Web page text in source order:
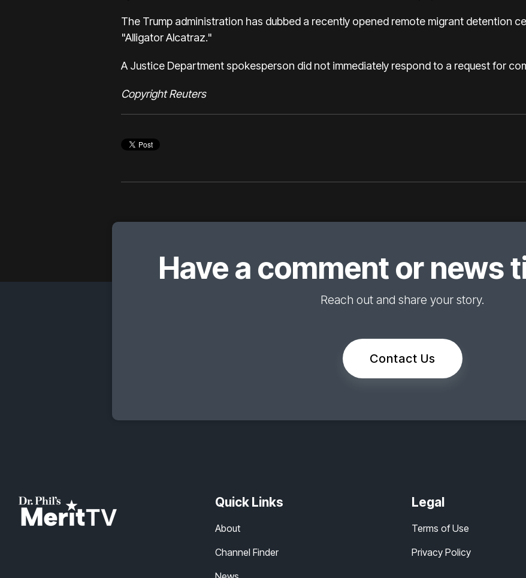
The Trump administration has dubbed a recently opened remote migrant detention
"Alligator Alcatraz."
A Justice Department spokesperson did not immediately respond to a request for
Copyright Reuters
Have a comment or news
Reach out and share your story.
Contact Us
Quick Links
About
Channel Finder
Legal
Terms of Use
Privacy Policy